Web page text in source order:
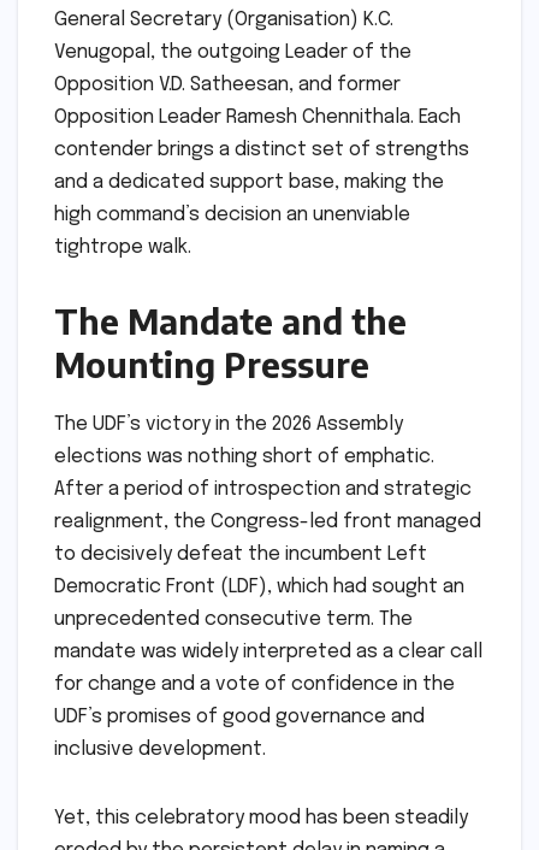
General Secretary (Organisation) K.C.
Venugopal, the outgoing Leader of the
Opposition V.D. Satheesan, and former
Opposition Leader Ramesh Chennithala. Each
contender brings a distinct set of strengths
and a dedicated support base, making the
high command’s decision an unenviable
tightrope walk.
The Mandate and the
Mounting Pressure
The UDF’s victory in the 2026 Assembly
elections was nothing short of emphatic.
After a period of introspection and strategic
realignment, the Congress-led front managed
to decisively defeat the incumbent Left
Democratic Front (LDF), which had sought an
unprecedented consecutive term. The
mandate was widely interpreted as a clear call
for change and a vote of confidence in the
UDF’s promises of good governance and
inclusive development.
Yet, this celebratory mood has been steadily